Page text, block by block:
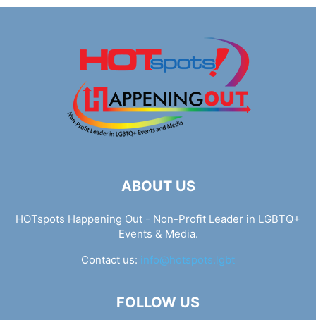
ABOUT US
HOTspots Happening Out - Non-Profit Leader in LGBTQ+
Events & Media.
Contact us: info@hotspots.lgbt
FOLLOW US